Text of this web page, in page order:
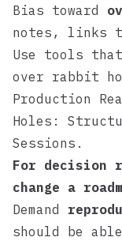
Bias toward
notes, links
Use tools
over rabbit
Production
Holes:
Sessions .
For decision
change a
Demand
should be